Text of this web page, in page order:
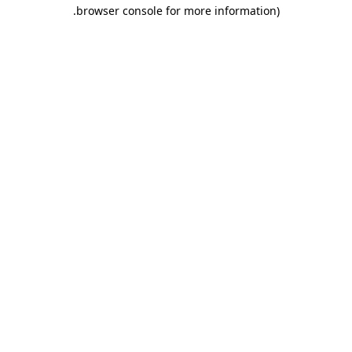
browser console for more information)
.